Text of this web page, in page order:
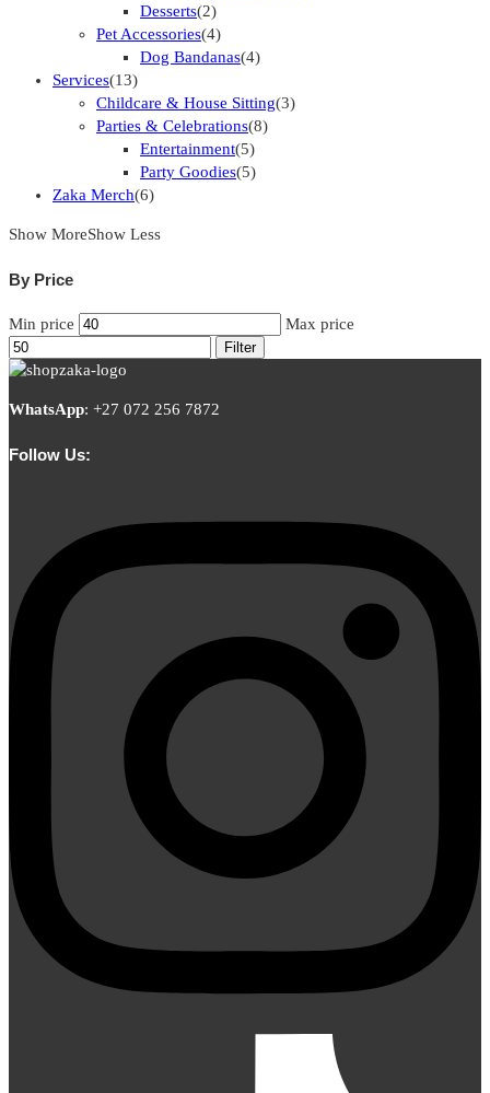
Desserts(2)
Pet Accessories(4)
Dog Bandanas(4)
Services(13)
Childcare & House Sitting(3)
Parties & Celebrations(8)
Entertainment(5)
Party Goodies(5)
Zaka Merch(6)
Show MoreShow Less
By Price
Min price Max price
Filter
WhatsApp: +27 072 256 7872
Follow Us: